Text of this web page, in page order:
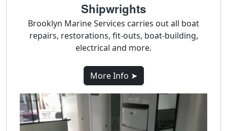
Shipwrights
Brooklyn Marine Services carries out all boat
repairs, restorations, fit-outs, boat-building,
electrical and more.
More Info ➤